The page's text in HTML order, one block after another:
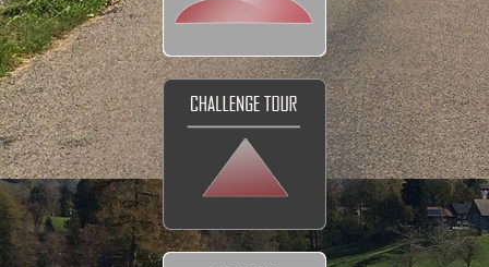
DETAILS
Tour prices
The Bikes
Navigation
Your Club
Honeymoon
FAQ